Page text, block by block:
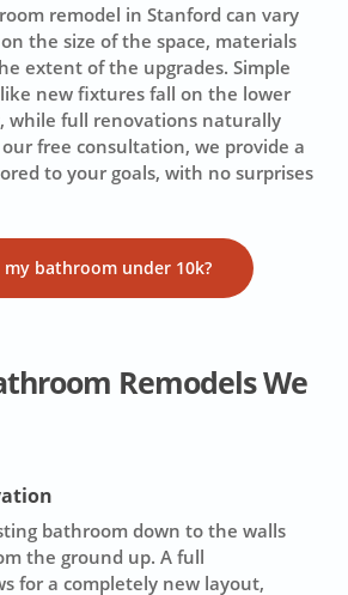
remodel in Stanford can vary
the size of the space, materials
extent of the upgrades. Simple
new fixtures fall on the lower
while full renovations naturally
free consultation, we provide a
to your goals, with no surprises
my bathroom under 10k?
Remodels We
bathroom down to the walls
the ground up. A full
for a completely new layout,